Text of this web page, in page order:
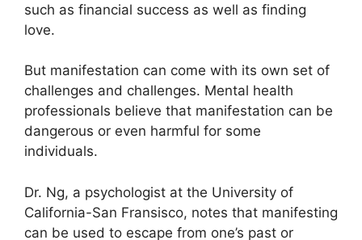
such as financial success as well as finding
love.
But manifestation can come with its own set of
challenges and challenges. Mental health
professionals believe that manifestation can be
dangerous or even harmful for some
individuals.
Dr. Ng, a psychologist at the University of
California-San Fransisco, notes that manifesting
can be used to escape from one’s past or